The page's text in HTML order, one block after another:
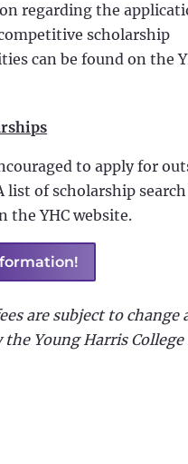
regarding the
scholarship
can be found on the
to apply for
list of scholarship
the YHC website.
are subject to change
the Young Harris College